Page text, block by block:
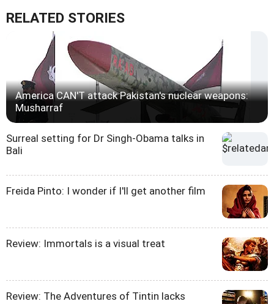
RELATED STORIES
America CAN'T attack Pakistan's nuclear weapons:
Musharraf
Surreal setting for Dr Singh-Obama talks in
Bali
Freida Pinto: I wonder if I'll get another film
Review: Immortals is a visual treat
Review: The Adventures of Tintin lacks